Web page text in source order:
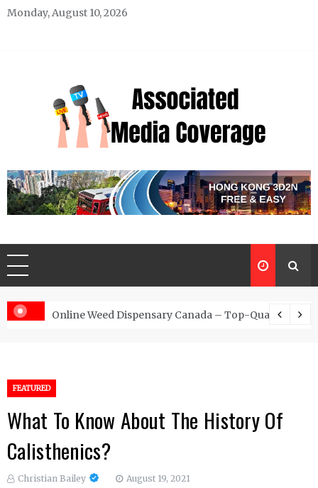
Skip
Monday, August 10, 2026
Associated Media Coverage
for Exclusive Requests
Online Weed Dispensary Canada – Top-Quality
FEATURED
What To Know About The History Of
Calisthenics?
Christian Bailey August 19, 2021